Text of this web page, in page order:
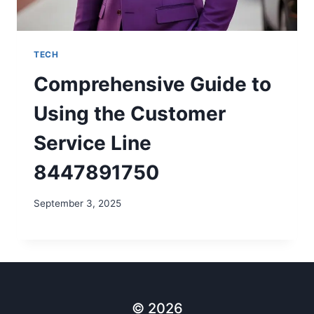
TECH
Comprehensive Guide to
Using the Customer
Service Line
8447891750
September 3, 2025
© 2026